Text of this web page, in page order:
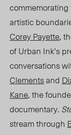
artistic
Corey Payette,
of Urban Ink’s
conversations
Clementsand
Kane, the
documentary.
stream through